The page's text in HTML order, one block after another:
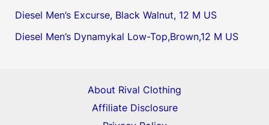
Diesel Men’s Excurse, Black Walnut, 12 M US
Diesel Men’s Dynamykal Low-Top,Brown,12 M US
About Rival Clothing
Affiliate Disclosure